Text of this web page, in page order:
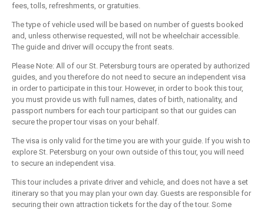
fees, tolls, refreshments, or gratuities.
The type of vehicle used will be based on number of guests booked
and, unless otherwise requested, will not be wheelchair accessible.
The guide and driver will occupy the front seats.
Please Note: All of our St. Petersburg tours are operated by authorized
guides, and you therefore do not need to secure an independent visa
in order to participate in this tour. However, in order to book this tour,
you must provide us with full names, dates of birth, nationality, and
passport numbers for each tour participant so that our guides can
secure the proper tour visas on your behalf.
The visa is only valid for the time you are with your guide. If you wish to
explore St. Petersburg on your own outside of this tour, you will need
to secure an independent visa.
This tour includes a private driver and vehicle, and does not have a set
itinerary so that you may plan your own day. Guests are responsible for
securing their own attraction tickets for the day of the tour. Some